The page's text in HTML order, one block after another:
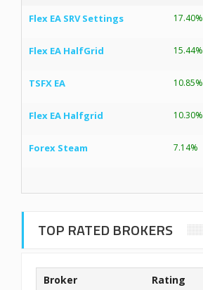
Flex EA SRV Settings 17.40%
Flex EA HalfGrid 15.44%
TSFX EA 10.85%
Flex EA Halfgrid 10.30%
Forex Steam 7.14%
TOP RATED BROKERS
Broker Rating